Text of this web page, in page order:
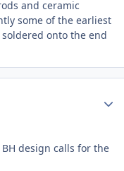
and ceramic
some of the earliest
onto the end
design calls for the